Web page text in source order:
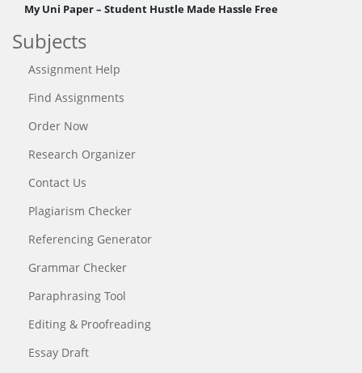
My Uni Paper – Student Hustle Made Hassle Free
Subjects
Assignment Help
Find Assignments
Order Now
Research Organizer
Contact Us
Plagiarism Checker
Referencing Generator
Grammar Checker
Paraphrasing Tool
Editing & Proofreading
Essay Draft